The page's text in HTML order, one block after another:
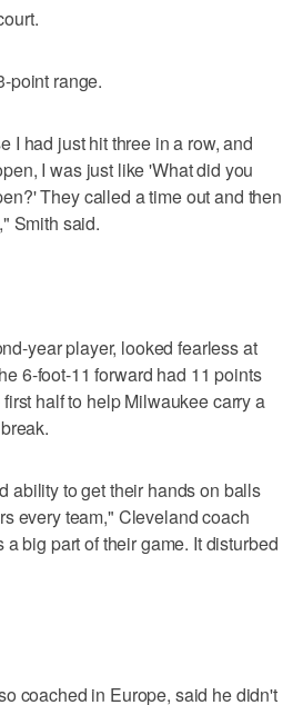
point range.
I had just hit three in a row, and
I was just like 'What did you
They called a time out and then
Smith said.
year player, looked fearless at
6-foot-11 forward had 11 points
half to help Milwaukee carry a
ability to get their hands on balls
every team," Cleveland coach
big part of their game. It disturbed
coached in Europe, said he didn't